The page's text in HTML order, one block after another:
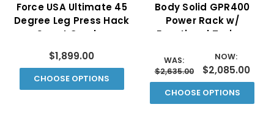
Force USA Ultimate 45
Degree Leg Press Hack
Squat Combo
$1,899.00
CHOOSE OPTIONS
Body Solid GPR400
Power Rack w/
Functional Trainer
WAS:
$2,635.00
NOW:
$2,085.00
CHOOSE OPTIONS